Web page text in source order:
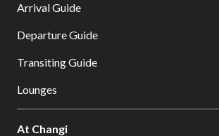
Select:
Arrival Guide
Departure Guide
Transiting Guide
Lounges
At Changi